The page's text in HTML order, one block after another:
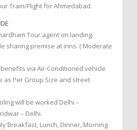
Train/Flight for Ahmedabad.
Tour agent on landing.
sharing premise at inns. ( Moderate
via Air-Conditioned vehicle
as Per Group Size and street
will be worked Delhi –
– Delhi.
Breakfast, Lunch, Dinner, Morning